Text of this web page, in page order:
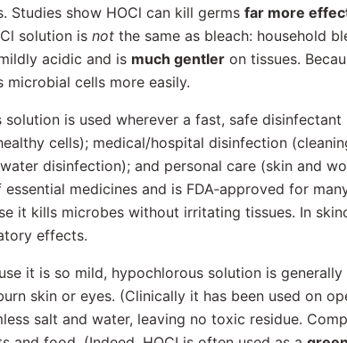
Studies show HOCl can kill germs far more
solution is not the same as bleach: household
acidic and is much gentler on tissues.
cells more easily.
solution is used wherever a fast, safe
cells); medical/hospital disinfection
disinfection); and personal care (skin and
essential medicines and is FDA‐approved for
it kills microbes without irritating tissues. In
effects.
it is so mild, hypochlorous solution is
skin or eyes. (Clinically it has been used on
salt and water, leaving no toxic residue.